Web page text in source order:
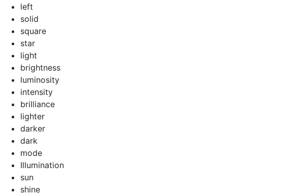
left
solid
square
star
light
brightness
luminosity
intensity
brilliance
lighter
darker
dark
mode
Illumination
sun
shine